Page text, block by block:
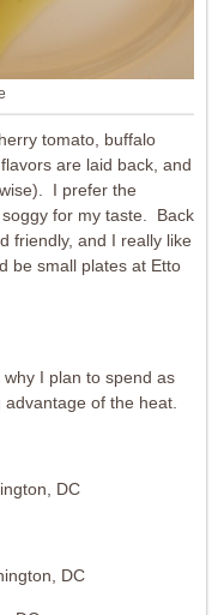
tomato, buffalo
are laid back, and
I prefer the
for my taste. Back
friendly, and I really like
be small plates at Etto
why I plan to spend as
of the heat.
DC
DC